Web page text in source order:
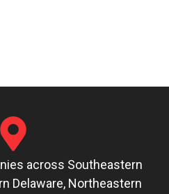
across Southeastern
Delaware, Northeastern